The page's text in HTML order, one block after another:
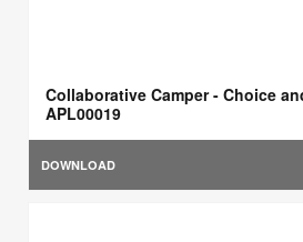
Collaborative Camper - Choice
APL00019
DOWNLOAD